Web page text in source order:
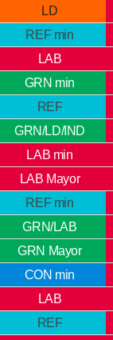
LD
REF min
LAB
GRN min
REF
GRN/LD/IND
LAB min
LAB Mayor
REF min
GRN/LAB
GRN Mayor
CON min
LAB
REF